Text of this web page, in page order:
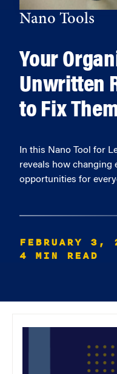
Nano Tools
Your
Unwritten
to Fix
In this Nano Tool for
reveals how changing
opportunities for
FEBRUARY 3,
4 MIN READ